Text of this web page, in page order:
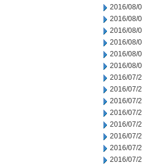
2016/08/
2016/08/
2016/08/
2016/08/
2016/08/
2016/08/
2016/07/
2016/07/
2016/07/
2016/07/
2016/07/
2016/07/
2016/07/
2016/07/